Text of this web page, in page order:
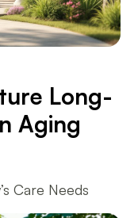
Long-
Aging
Care Needs